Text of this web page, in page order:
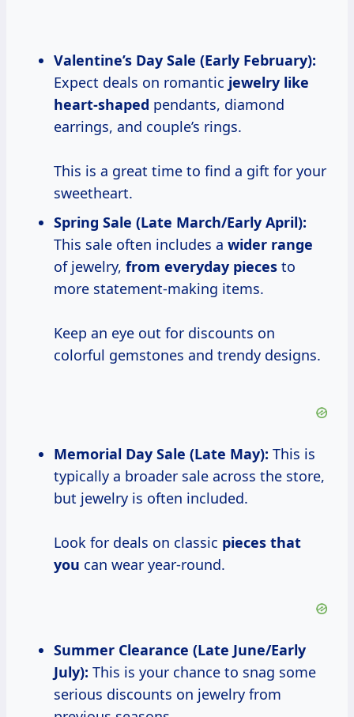
Valentine’s Day Sale (Early February):
Expect deals on romantic jewelry like
heart-shaped pendants, diamond
earrings, and couple’s rings.
This is a great time to find a gift for your
sweetheart.
Spring Sale (Late March/Early April):
This sale often includes a wider range
of jewelry, from everyday pieces to
more statement-making items.
Keep an eye out for discounts on
colorful gemstones and trendy designs.
Memorial Day Sale (Late May): This is
typically a broader sale across the store,
but jewelry is often included.
Look for deals on classic pieces that
you can wear year-round.
Summer Clearance (Late June/Early
July): This is your chance to snag some
serious discounts on jewelry from